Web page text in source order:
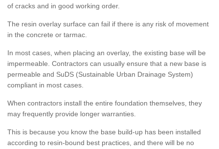
of cracks and in good working order.
The resin overlay surface can fail if there is any risk of movement
in the concrete or tarmac.
In most cases, when placing an overlay, the existing base will be
impermeable. Contractors can usually ensure that a new base is
permeable and SuDS (Sustainable Urban Drainage System)
compliant in most cases.
When contractors install the entire foundation themselves, they
may frequently provide longer warranties.
This is because you know the base build-up has been installed
according to resin-bound best practices, and there will be no